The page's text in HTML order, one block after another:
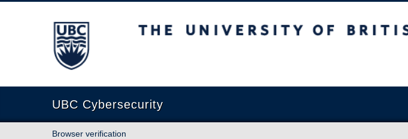
The University of British Columbia
UBC Cybersecurity
Browser verification